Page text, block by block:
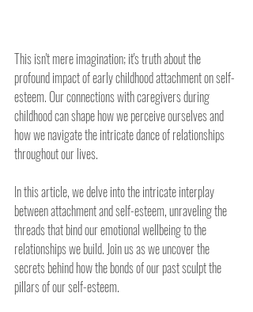
This isn't mere imagination; it's truth about the
profound impact of early childhood attachment on self-
esteem. Our connections with caregivers during
childhood can shape how we perceive ourselves and
how we navigate the intricate dance of relationships
throughout our lives.
In this article, we delve into the intricate interplay
between attachment and self-esteem, unraveling the
threads that bind our emotional wellbeing to the
relationships we build. Join us as we uncover the
secrets behind how the bonds of our past sculpt the
pillars of our self-esteem.